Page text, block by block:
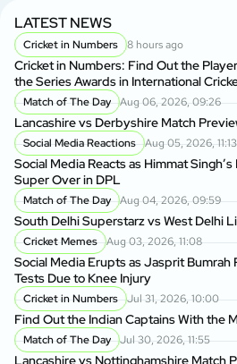
LATEST NEWS
Cricket in Numbers 8 hours ago
Cricket in Numbers: Find Out the
the Series Awards in International
Match of The Day Aug 06, 2026, 09:26
Lancashire vs Derbyshire Match
Social Media Reactions Aug 05, 2026, 11:13
Social Media Reacts as Himmat
Super Over in DPL
Match of The Day Aug 04, 2026, 09:59
South Delhi Superstarz vs West Delhi
Cricket Memes Aug 03, 2026, 11:08
Social Media Erupts as Jasprit Bumrah
Tests Due to Knee Injury
Cricket in Numbers Jul 31, 2026, 10:00
Find Out the Indian Captains With the
Match of The Day Jul 30, 2026, 11:55
Lancashire vs Nottinghamshire Match